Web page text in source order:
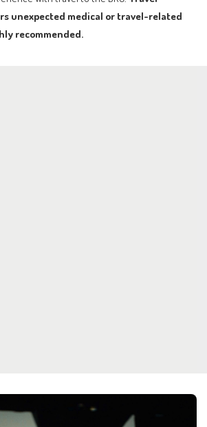
unexpected medical or travel-related
recommended.